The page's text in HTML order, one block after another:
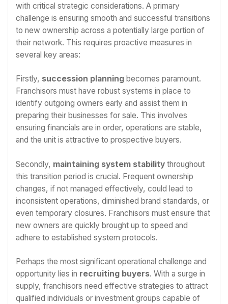
with critical strategic considerations. A primary
challenge is ensuring smooth and successful transitions
to new ownership across a potentially large portion of
their network. This requires proactive measures in
several key areas:
Firstly, succession planning becomes paramount.
Franchisors must have robust systems in place to
identify outgoing owners early and assist them in
preparing their businesses for sale. This involves
ensuring financials are in order, operations are stable,
and the unit is attractive to prospective buyers.
Secondly, maintaining system stability throughout
this transition period is crucial. Frequent ownership
changes, if not managed effectively, could lead to
inconsistent operations, diminished brand standards, or
even temporary closures. Franchisors must ensure that
new owners are quickly brought up to speed and
adhere to established system protocols.
Perhaps the most significant operational challenge and
opportunity lies in recruiting buyers. With a surge in
supply, franchisors need effective strategies to attract
qualified individuals or investment groups capable of